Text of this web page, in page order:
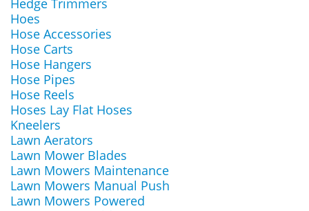
Hedge Trimmers
Hoes
Hose Accessories
Hose Carts
Hose Hangers
Hose Pipes
Hose Reels
Hoses Lay Flat Hoses
Kneelers
Lawn Aerators
Lawn Mower Blades
Lawn Mowers Maintenance
Lawn Mowers Manual Push
Lawn Mowers Powered